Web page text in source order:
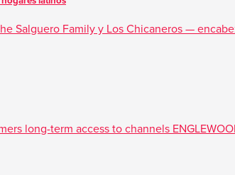
Salguero Family y Los Chicaneros —
long-term access to channels